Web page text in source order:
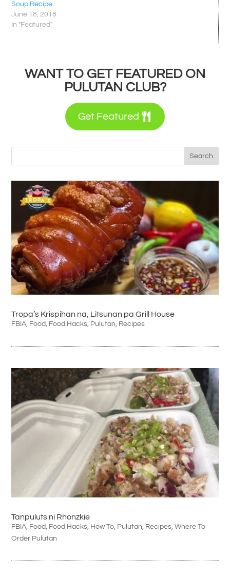
Soup Recipe
June 18, 2018
In "Featured"
WANT TO GET FEATURED ON
PULUTAN CLUB?
Get Featured
Tropa’s Krispihan na, Litsunan pa Grill House
FBIA, Food, Food Hacks, Pulutan, Recipes
Tanpuluts ni Rhonzkie
FBIA, Food, Food Hacks, How To, Pulutan, Recipes,Where To
Order Pulutan